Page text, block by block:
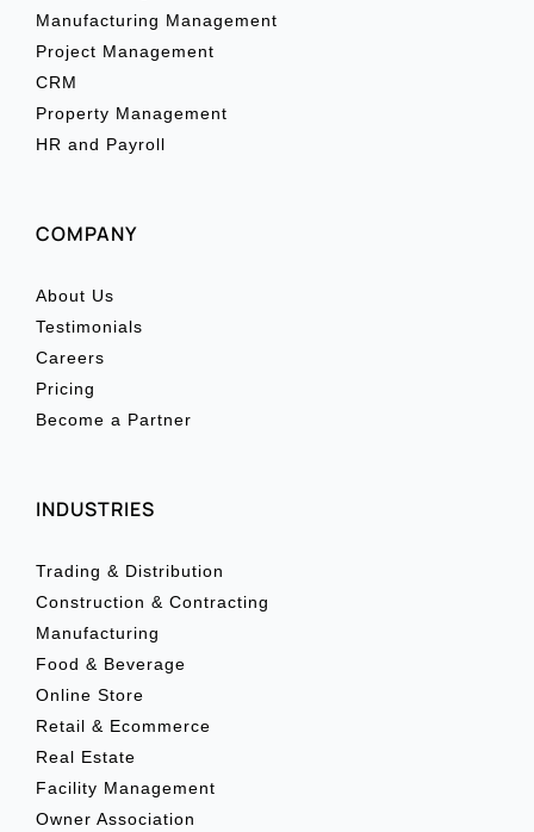
Manufacturing Management
Project Management
CRM
Property Management
HR and Payroll
COMPANY
About Us
Testimonials
Careers
Pricing
Become a Partner
INDUSTRIES
Trading & Distribution
Construction & Contracting
Manufacturing
Food & Beverage
Online Store
Retail & Ecommerce
Real Estate
Facility Management
Owner Association